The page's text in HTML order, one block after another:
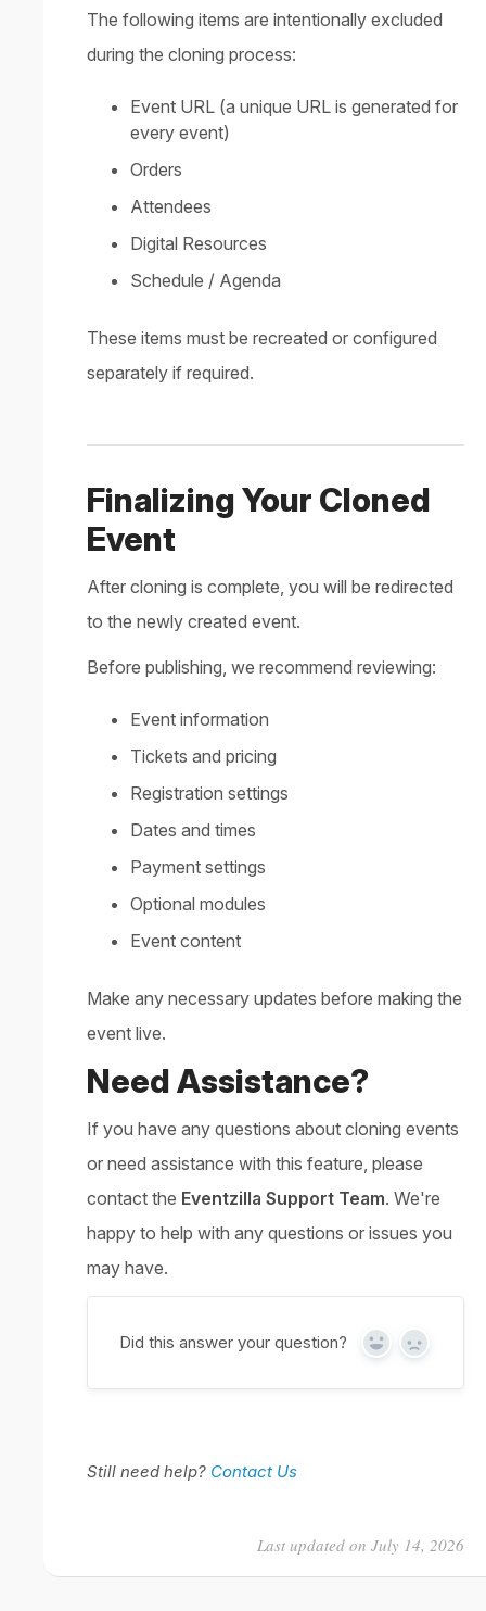
The following items are intentionally excluded
during the cloning process:
Event URL (a unique URL is generated for
every event)
Orders
Attendees
Digital Resources
Schedule / Agenda
These items must be recreated or configured
separately if required.
Finalizing Your Cloned
Event
After cloning is complete, you will be redirected
to the newly created event.
Before publishing, we recommend reviewing:
Event information
Tickets and pricing
Registration settings
Dates and times
Payment settings
Optional modules
Event content
Make any necessary updates before making the
event live.
Need Assistance?
If you have any questions about cloning events
or need assistance with this feature, please
contact the Eventzilla Support Team. We're
happy to help with any questions or issues you
may have.
Did this answer your question? Yes No
Still need help? Contact Us
Last updated on July 14, 2026